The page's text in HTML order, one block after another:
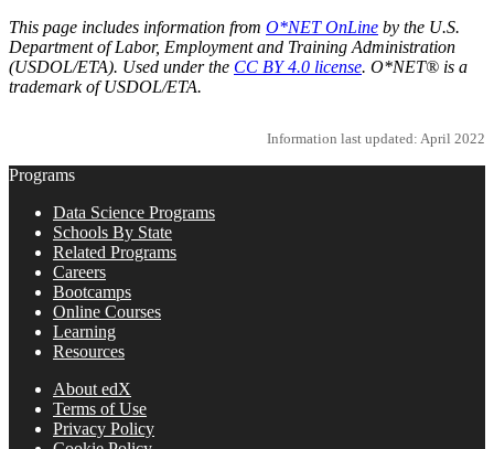
This page includes information from O*NET OnLine by the U.S.
Department of Labor, Employment and Training Administration
(USDOL/ETA). Used under the CC BY 4.0 license. O*NET® is a
trademark of USDOL/ETA.
Information last updated: April 2022
Programs
Data Science Programs
Schools By State
Related Programs
Careers
Bootcamps
Online Courses
Learning
Resources
About edX
Terms of Use
Privacy Policy